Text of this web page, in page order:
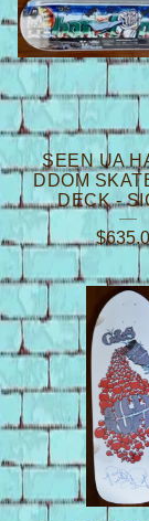
SEEN UA
DDOM
DECK -
$